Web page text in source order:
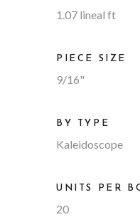
1.07 lineal ft
PIECE SIZE
9/16"
BY TYPE
Kaleidoscope
UNITS PER
20